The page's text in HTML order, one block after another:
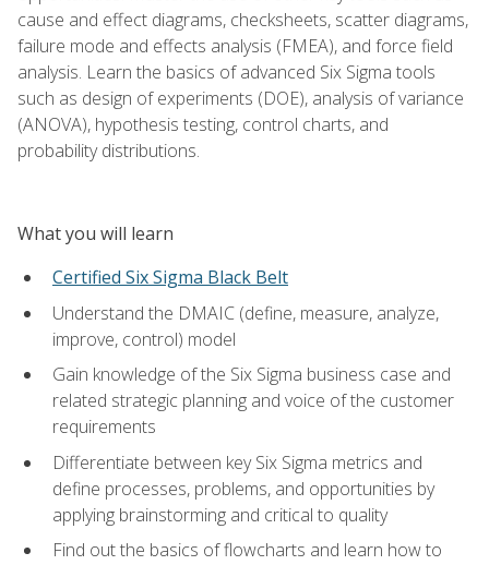
cause and effect diagrams, checksheets, scatter diagrams,
failure mode and effects analysis (FMEA), and force field
analysis. Learn the basics of advanced Six Sigma tools
such as design of experiments (DOE), analysis of variance
(ANOVA), hypothesis testing, control charts, and
probability distributions.
What you will learn
Certified Six Sigma Black Belt
Understand the DMAIC (define, measure, analyze,
improve, control) model
Gain knowledge of the Six Sigma business case and
related strategic planning and voice of the customer
requirements
Differentiate between key Six Sigma metrics and
define processes, problems, and opportunities by
applying brainstorming and critical to quality
Find out the basics of flowcharts and learn how to